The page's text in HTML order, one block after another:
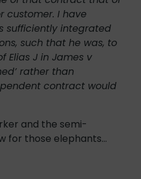
customer. I have
sufficiently integrated
such that he was, to
Elias J in James v
rather than
contract would
and the semi-
for those elephants…